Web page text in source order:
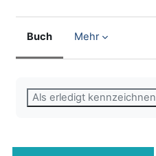
Buch Mehr
Als erledigt kennzeichnen